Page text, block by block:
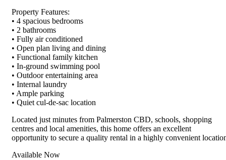
Property Features:
• 4 spacious bedrooms
• 2 bathrooms
• Fully air conditioned
• Open plan living and dining
• Functional family kitchen
• In-ground swimming pool
• Outdoor entertaining area
• Internal laundry
• Ample parking
• Quiet cul-de-sac location
Located just minutes from Palmerston CBD, schools, shopping
centres and local amenities, this home offers an excellent
opportunity to secure a quality rental in a highly convenient
Available Now